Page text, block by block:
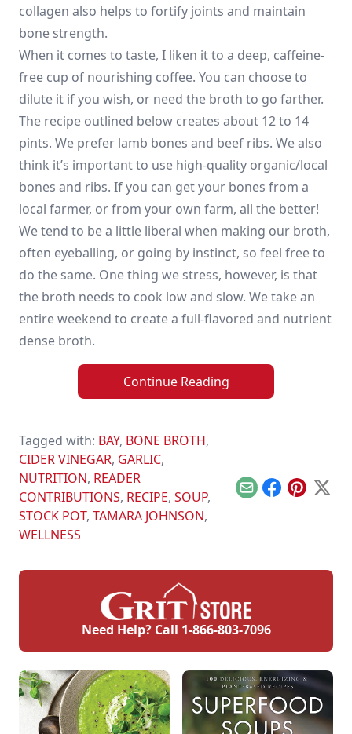
collagen also helps to fortify joints and maintain
bone strength.
When it comes to taste, I liken it to a deep, caffeine-
free cup of nourishing coffee. You can choose to
dilute it if you wish, or need the broth to go farther.
The recipe outlined below creates about 12 to 14
pints. We prefer lamb bones and beef ribs. We also
think it’s important to use high-quality organic/local
bones and ribs. If you can get your bones from a
local farmer, or from your own farm, all the better!
We tend to be a little liberal when making our broth,
often eyeballing, or going by instinct, so feel free to
do the same. One thing we stress, however, is that
the broth needs to cook low and slow. We take an
entire weekend to create a full-flavored and nutrient
dense broth.
Continue Reading
Tagged with: BAY, BONE BROTH,
CIDER VINEGAR, GARLIC,
NUTRITION, READER
CONTRIBUTIONS, RECIPE, SOUP,
STOCK POT, TAMARA JOHNSON,
WELLNESS
EmailFacebook
Pinterest
X
Need Help? Call 1-866-803-7096